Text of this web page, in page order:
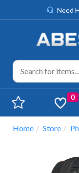
Need
0
Home Store